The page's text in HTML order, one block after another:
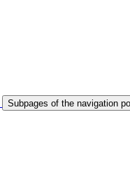
Subpages of the navigation